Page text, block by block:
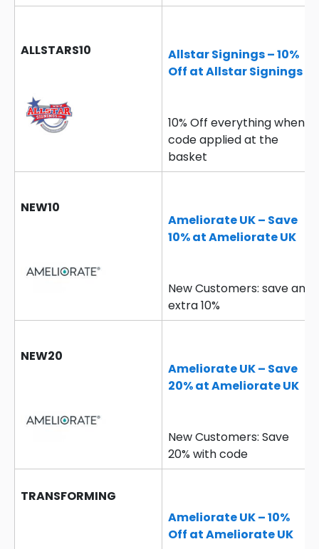
ALLSTARS10
Allstar Signings – 10%
Off at Allstar Signings
10% Off everything when
code applied at the
basket
NEW10
Ameliorate UK – Save
10% at Ameliorate UK
New Customers: save an
extra 10%
NEW20
Ameliorate UK – Save
20% at Ameliorate UK
New Customers: Save
20% with code
TRANSFORMING
Ameliorate UK – 10%
Off at Ameliorate UK